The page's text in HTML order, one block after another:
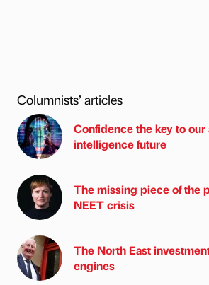
Columnists’ articles
Confidence the key to our
intelligence future
The missing piece of the
NEET crisis
The North East
engines